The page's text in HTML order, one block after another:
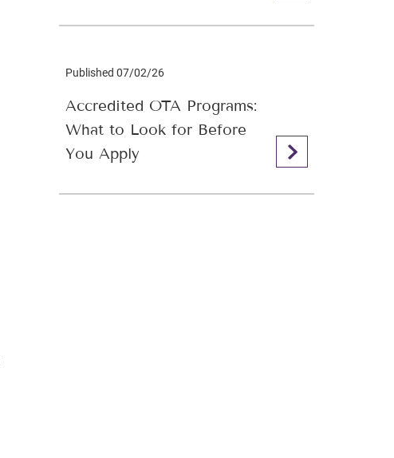
Published 07/02/26
Accredited OTA Programs:
What to Look for Before
You Apply